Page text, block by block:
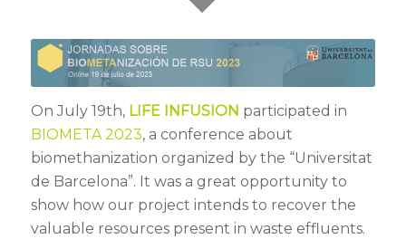
On July 19th, LIFE INFUSION participated in
BIOMETA 2023, a conference about
biomethanization organized by the “Universitat
de Barcelona”. It was a great opportunity to
show how our project intends to recover the
valuable resources present in waste effluents.